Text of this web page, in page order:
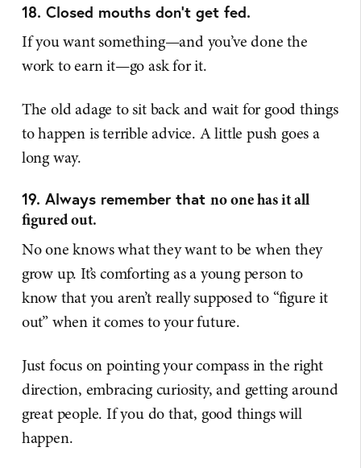
18. Closed mouths don't get fed.
If you want something—and you’ve done the
work to earn it—go ask for it.
The old adage to sit back and wait for good things
to happen is terrible advice. A little push goes a
long way.
19. Always remember that no one has it all
figured out.
No one knows what they want to be when they
grow up. It’s comforting as a young person to
know that you aren’t really supposed to “figure it
out” when it comes to your future.
Just focus on pointing your compass in the right
direction, embracing curiosity, and getting around
great people. If you do that, good things will
happen.